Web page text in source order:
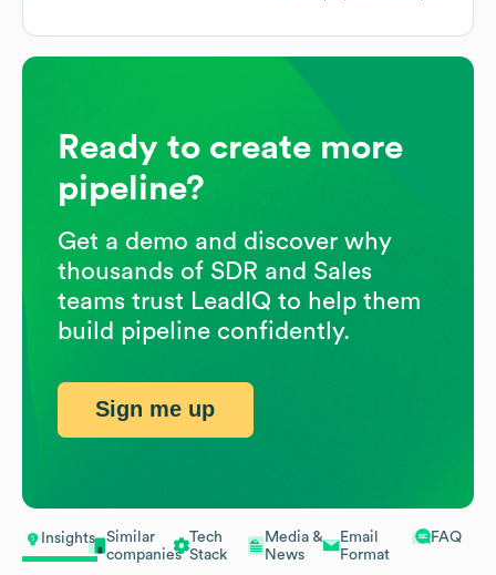
Insights
Similar
companies
Tech
Stack
Media &
News
Email
Format
FAQ
Ready to create more
pipeline?
Get a demo and discover why
thousands of SDR and Sales
teams trust LeadIQ to help them
build pipeline confidently.
Sign me up